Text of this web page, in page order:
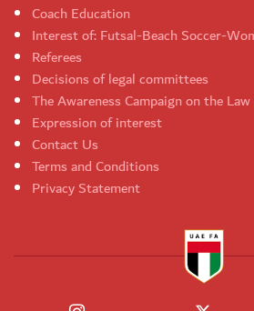
Coach Education
Interest of: Futsal-Beach Soccer-
Referees
Decisions of legal committees
The Awareness Campaign on the
Expression of interest
Contact Us
Terms and Conditions
Privacy Statement